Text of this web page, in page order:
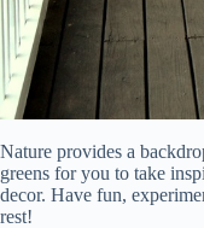
Nature provides a
greens for you to take
decor. Have fun,
rest!